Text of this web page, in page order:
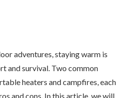
adventures, staying warm is
and survival. Two common
heaters and campfires, each
and cons. In this article, we will